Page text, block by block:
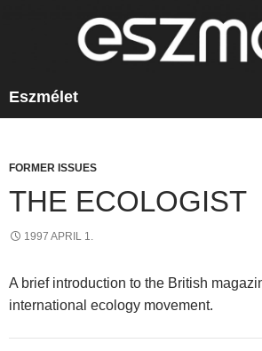
Eszmélet
FORMER ISSUES
THE ECOLOGIST
1997 APRIL 1.
A brief introduction to the British
international ecology movement.